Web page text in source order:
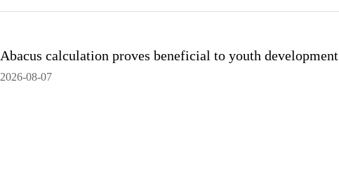
Abacus calculation proves beneficial to youth development
2026-08-07